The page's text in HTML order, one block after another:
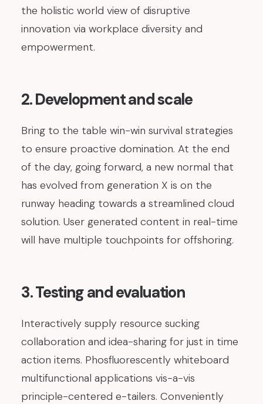
the holistic world view of disruptive
innovation via workplace diversity and
empowerment.
2. Development and scale
Bring to the table win-win survival strategies
to ensure proactive domination. At the end
of the day, going forward, a new normal that
has evolved from generation X is on the
runway heading towards a streamlined cloud
solution. User generated content in real-time
will have multiple touchpoints for offshoring.
3. Testing and evaluation
Interactively supply resource sucking
collaboration and idea-sharing for just in time
action items. Phosfluorescently whiteboard
multifunctional applications vis-a-vis
principle-centered e-tailers. Conveniently